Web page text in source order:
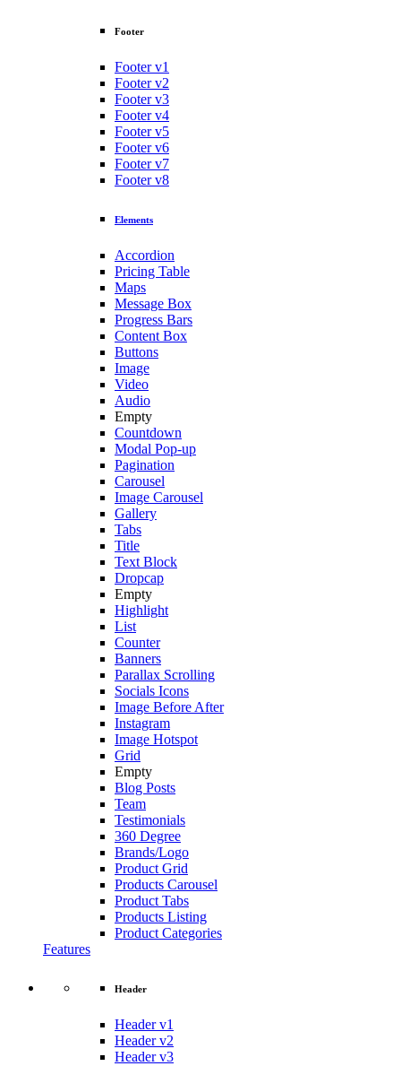
Footer
Footer v1
Footer v2
Footer v3
Footer v4
Footer v5
Footer v6
Footer v7
Footer v8
Elements
Accordion
Pricing Table
Maps
Message Box
Progress Bars
Content Box
Buttons
Image
Video
Audio
Empty
Countdown
Modal Pop-up
Pagination
Carousel
Image Carousel
Gallery
Tabs
Title
Text Block
Dropcap
Empty
Highlight
List
Counter
Banners
Parallax Scrolling
Socials Icons
Image Before After
Instagram
Image Hotspot
Grid
Empty
Blog Posts
Team
Testimonials
360 Degree
Brands/Logo
Product Grid
Products Carousel
Product Tabs
Products Listing
Product Categories
Features
Header
Header v1
Header v2
Header v3